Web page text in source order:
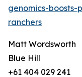
genomics-
ranchers
Matt Wordsworth
Blue Hill
+61 404 029 241